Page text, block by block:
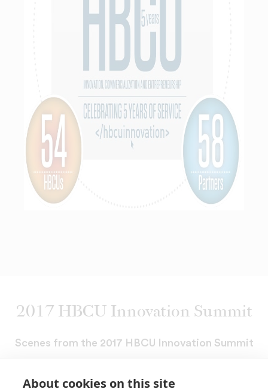
About cookies on this site
2017 HBCU Innovation Summit
Scenes from the 2017 HBCU Innovation Summit